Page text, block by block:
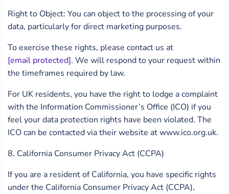
Right to Object: You can object to the processing of your
data, particularly for direct marketing purposes.
To exercise these rights, please contact us at
[email protected]. We will respond to your request within
the timeframes required by law.
For UK residents, you have the right to lodge a complaint
with the Information Commissioner’s Office (ICO) if you
feel your data protection rights have been violated. The
ICO can be contacted via their website at www.ico.org.uk.
8. California Consumer Privacy Act (CCPA)
If you are a resident of California, you have specific rights
under the California Consumer Privacy Act (CCPA),